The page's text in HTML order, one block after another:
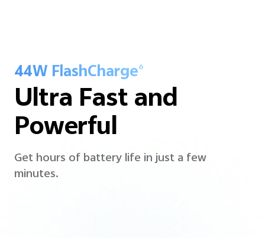
44W FlashCharge6
Ultra Fast and
Powerful
Get hours of battery life in just a few
minutes.